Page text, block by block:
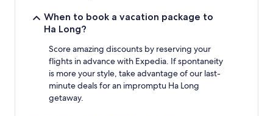
When to book a vacation package to
Ha Long?
Score amazing discounts by reserving your
flights in advance with Expedia. If spontaneity
is more your style, take advantage of our last-
minute deals for an impromptu Ha Long
getaway.